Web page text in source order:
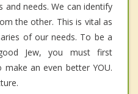
needs. We can identify
the other. This is vital as
of our needs. To be a
Jew, you must first
an even better YOU.